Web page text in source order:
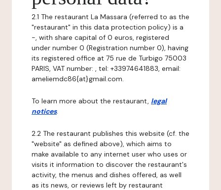
2.1 The restaurant La Massara (referred to as the
"restaurant" in this data protection policy) is a
-, with share capital of 0 euros, registered
under number 0 (Registration number 0), having
its registered office at 75 rue de Turbigo 75003
PARIS, VAT number: , tel: +33974641883, email:
ameliemdc86{at}gmail.com.
To learn more about the restaurant, legal
notices.
2.2 The restaurant publishes this website (cf. the
"website" as defined above), which aims to
make available to any internet user who uses or
visits it information to discover the restaurant's
activity, the menus and dishes offered, as well
as its news, or reviews left by restaurant